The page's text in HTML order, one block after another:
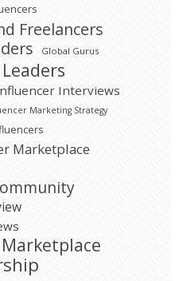
Freelancers
Global Gurus
Interviews
Marketing Strategy
Marketplace